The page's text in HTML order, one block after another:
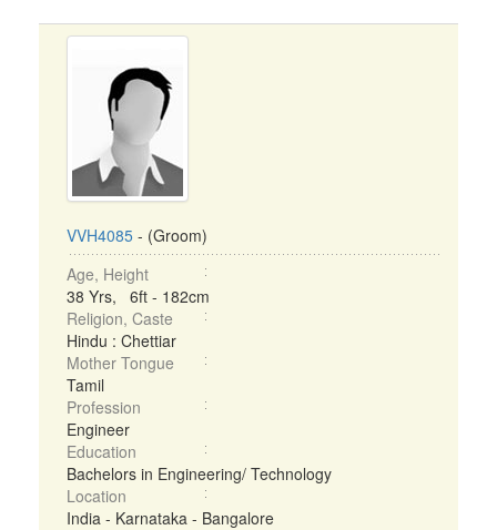
VVH4085 - (Groom)
Age, Height
38 Yrs, 6ft - 182cm
Religion, Caste
Hindu : Chettiar
Mother Tongue
Tamil
Profession
Engineer
Education
Bachelors in Engineering/ Technology
Location
India - Karnataka - Bangalore